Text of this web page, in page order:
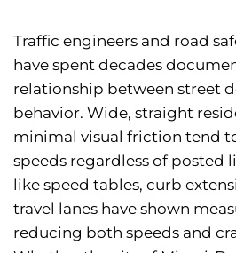
Traffic engineers and road
have spent decades
relationship between street
behavior. Wide, straight
minimal visual friction tend
speeds regardless of posted
like speed tables, curb
travel lanes have shown
reducing both speeds and